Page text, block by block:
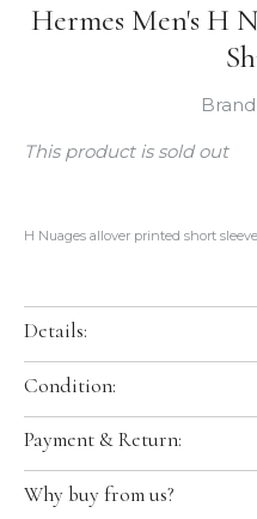
Hermes Men's H
Brand
This product is sold out
H Nuages allover printed short
Details:
Material:100% Cotton
Country of Origin:Italy
Condition:
Hermes boutique packaging. We
Payment & Return:
Why buy from us?